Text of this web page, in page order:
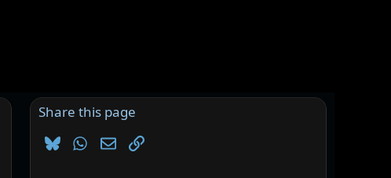
Share this page
BlueskyWhatsApp
EmailLink